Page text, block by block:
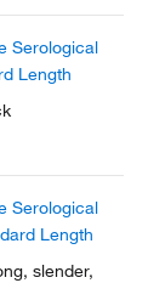
Serological
Length
Serological
Length
slender,